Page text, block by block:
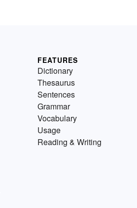
FEATURES
Dictionary
Thesaurus
Sentences
Grammar
Vocabulary
Usage
Reading & Writing